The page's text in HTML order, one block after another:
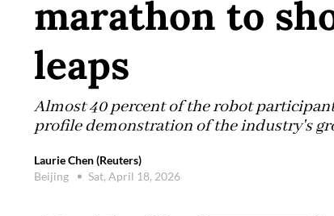
marathon to
leaps
Almost 40 percent of the robot
profile demonstration of the industry's
Laurie Chen (Reuters)
Beijing
Sat, April 18, 2026